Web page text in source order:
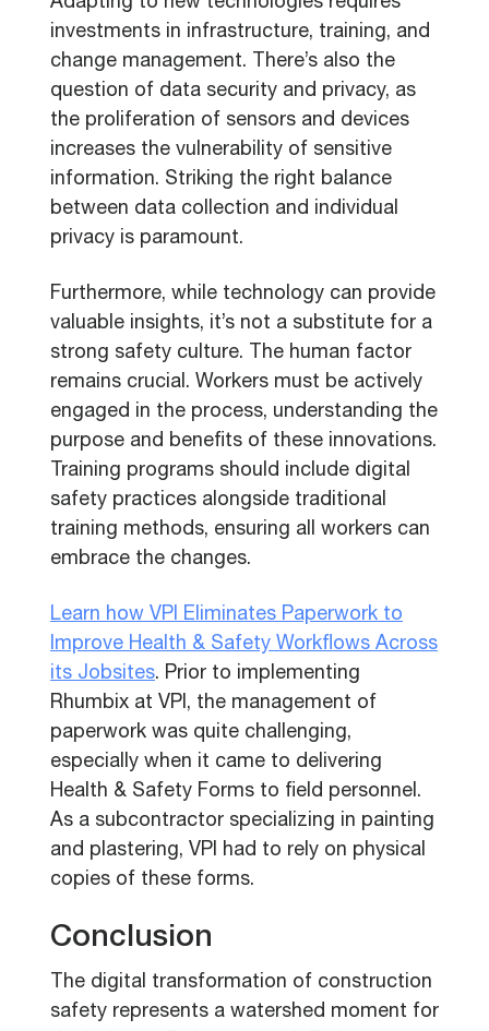
investments in infrastructure, training, and
change management. There’s also the
question of data security and privacy, as
the proliferation of sensors and devices
increases the vulnerability of sensitive
information. Striking the right balance
between data collection and individual
privacy is paramount.
Furthermore, while technology can provide
valuable insights, it’s not a substitute for a
strong safety culture. The human factor
remains crucial. Workers must be actively
engaged in the process, understanding the
purpose and benefits of these innovations.
Training programs should include digital
safety practices alongside traditional
training methods, ensuring all workers can
embrace the changes.
Learn how VPI Eliminates Paperwork to
Improve Health & Safety Workflows Across
its Jobsites. Prior to implementing
Rhumbix at VPI, the management of
paperwork was quite challenging,
especially when it came to delivering
Health & Safety Forms to field personnel.
As a subcontractor specializing in painting
and plastering, VPI had to rely on physical
copies of these forms.
Conclusion
The digital transformation of construction
safety represents a watershed moment for